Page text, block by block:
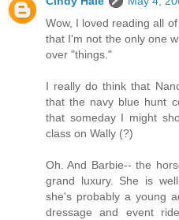
Wow, I loved reading all
that I'm not the only one
over "things."
I really do think that
that the navy blue hunt
that someday I might
class on Wally (?)
Oh. And Barbie-- the
grand luxury. She is
she's probably a young
dressage and event